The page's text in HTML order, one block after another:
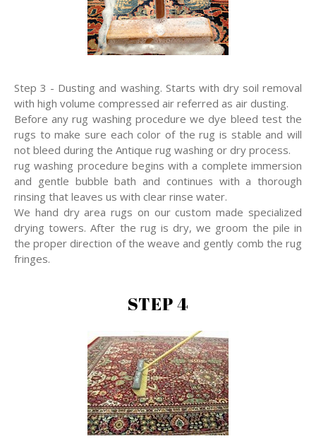
Step 3 - Dusting and washing. Starts with dry soil removal
with high volume compressed air referred as air dusting.
Before any rug washing procedure we dye bleed test the
rugs to make sure each color of the rug is stable and will
not bleed during the Antique rug washing or dry process.
rug washing procedure begins with a complete immersion
and gentle bubble bath and continues with a thorough
rinsing that leaves us with clear rinse water.
We hand dry area rugs on our custom made specialized
drying towers. After the rug is dry, we groom the pile in
the proper direction of the weave and gently comb the rug
fringes.
STEP 4